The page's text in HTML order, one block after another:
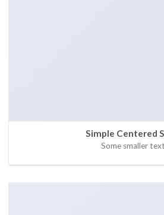
Simple Centered
Some smaller text